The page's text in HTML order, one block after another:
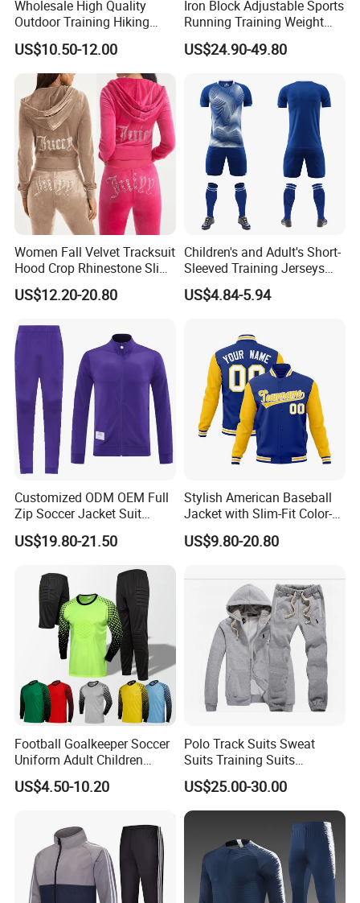
Wholesale High Quality
Outdoor Training Hiking
Pants IX7 Tactical Long
Pants
US$10.50-12.00
Iron Block Adjustable Sports
Running Training Weight
Bearing Gym Weight Vest
US$24.90-49.80
Women Fall Velvet Tracksuit
Hood Crop Rhinestone Slim
Fit Jogger Set Heavyweight
Velour Two Pieces
US$12.20-20.80
Children's and Adult's Short-
Sleeved Training Jerseys
Customized Football Jersey
US$4.84-5.94
Customized ODM OEM Full
Zip Soccer Jacket Suit
Sportwear
US$19.80-21.50
Stylish American Baseball
Jacket with Slim-Fit Color-
Blocking Design
US$9.80-20.80
Football Goalkeeper Soccer
Uniform Adult Children
Football Shirt Long-Sleeved
Game Training Uniform
US$4.50-10.20
Polo Track Suits Sweat
Suits Training Suits
Tracksuits Sweatsuits
US$25.00-30.00